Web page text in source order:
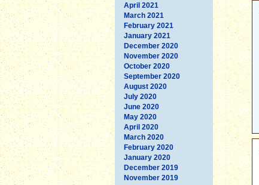
April 2021
March 2021
February 2021
January 2021
December 2020
November 2020
October 2020
September 2020
August 2020
July 2020
June 2020
May 2020
April 2020
March 2020
February 2020
January 2020
December 2019
November 2019